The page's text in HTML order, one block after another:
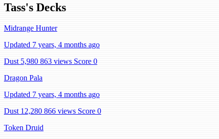
Tass's Decks
Midrange Hunter
Updated 7 years, 4 months ago
Dust 5,980 863 views Score 0
Dragon Pala
Updated 7 years, 4 months ago
Dust 12,280 866 views Score 0
Token Druid